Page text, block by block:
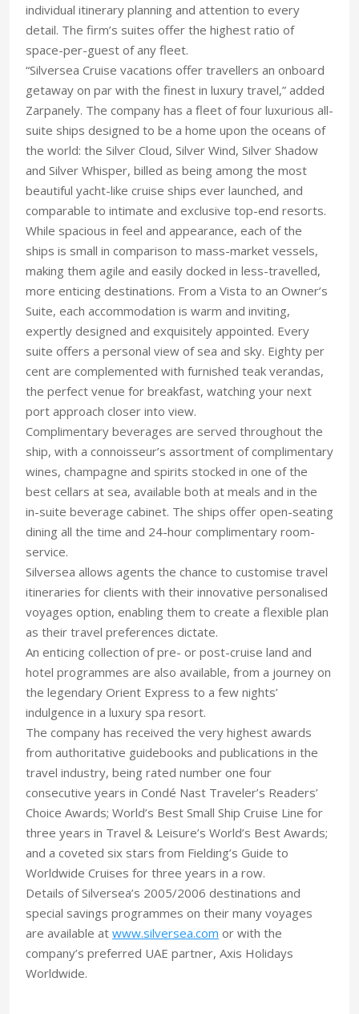
individual itinerary planning and attention to every
detail. The firm’s suites offer the highest ratio of
space-per-guest of any fleet.
“Silversea Cruise vacations offer travellers an onboard
getaway on par with the finest in luxury travel,” added
Zarpanely. The company has a fleet of four luxurious all-
suite ships designed to be a home upon the oceans of
the world: the Silver Cloud, Silver Wind, Silver Shadow
and Silver Whisper, billed as being among the most
beautiful yacht-like cruise ships ever launched, and
comparable to intimate and exclusive top-end resorts.
While spacious in feel and appearance, each of the
ships is small in comparison to mass-market vessels,
making them agile and easily docked in less-travelled,
more enticing destinations. From a Vista to an Owner’s
Suite, each accommodation is warm and inviting,
expertly designed and exquisitely appointed. Every
suite offers a personal view of sea and sky. Eighty per
cent are complemented with furnished teak verandas,
the perfect venue for breakfast, watching your next
port approach closer into view.
Complimentary beverages are served throughout the
ship, with a connoisseur’s assortment of complimentary
wines, champagne and spirits stocked in one of the
best cellars at sea, available both at meals and in the
in-suite beverage cabinet. The ships offer open-seating
dining all the time and 24-hour complimentary room-
service.
Silversea allows agents the chance to customise travel
itineraries for clients with their innovative personalised
voyages option, enabling them to create a flexible plan
as their travel preferences dictate.
An enticing collection of pre- or post-cruise land and
hotel programmes are also available, from a journey on
the legendary Orient Express to a few nights’
indulgence in a luxury spa resort.
The company has received the very highest awards
from authoritative guidebooks and publications in the
travel industry, being rated number one four
consecutive years in Condé Nast Traveler’s Readers’
Choice Awards; World’s Best Small Ship Cruise Line for
three years in Travel & Leisure’s World’s Best Awards;
and a coveted six stars from Fielding’s Guide to
Worldwide Cruises for three years in a row.
Details of Silversea’s 2005/2006 destinations and
special savings programmes on their many voyages
are available at www.silversea.com or with the
company’s preferred UAE partner, Axis Holidays
Worldwide.